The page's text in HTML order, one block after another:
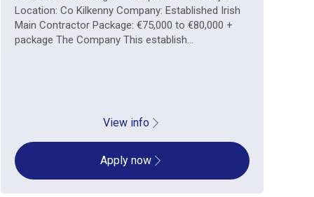
Location: Co Kilkenny Company: Established Irish
Main Contractor Package: €75,000 to €80,000 +
package The Company This establish...
View info
Apply now